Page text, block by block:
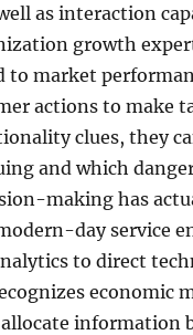
as interaction
growth
market
actions to make
clues, they
and which
making has
day service
to direct
economic
information